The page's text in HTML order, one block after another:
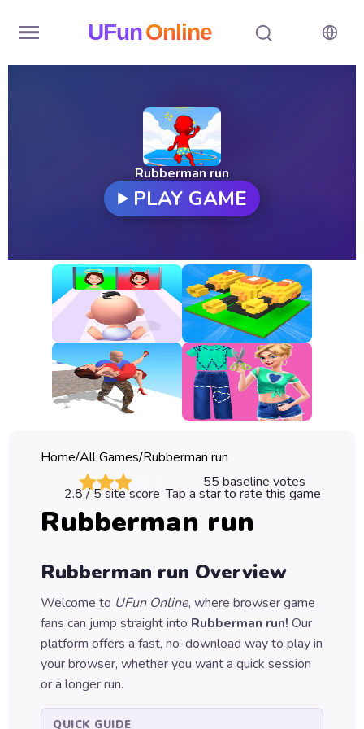
UFunOnline
New
Games
All
Games
Classic
Sprunki
Games
Car
Games
Games
Puzzle
Games
Rubberman run
PLAY GAME
Home/All Games/Rubberman run
55 baseline votes
2.8/ 5 site score Tap a star to rate this game
Rubberman run
Rubberman run Overview
Welcome to UFun Online, where browser game
fans can jump straight into Rubberman run! Our
platform offers a fast, no-download way to play in
your browser, whether you want a quick session
or a longer run.
QUICK GUIDE